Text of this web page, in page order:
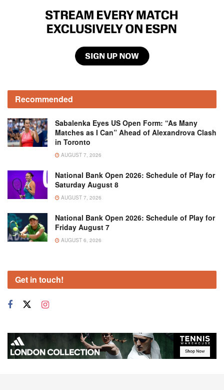
Recommended
Sabalenka Eyes US Open Form: “As Many
Matches as I Can” Ahead of Alexandrova Clash
in Toronto
AUGUST 7, 2026
National Bank Open 2026: Schedule of Play for
Saturday August 8
AUGUST 7, 2026
National Bank Open 2026: Schedule of Play for
Friday August 7
AUGUST 6, 2026
Get in touch!